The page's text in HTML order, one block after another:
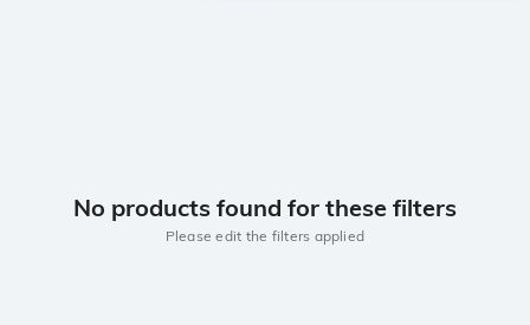
No products found for these filters
Please edit the filters applied